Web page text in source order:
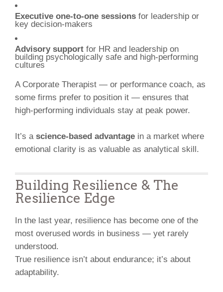
Executive one-to-one sessions for leadership or
key decision-makers
Advisory support for HR and leadership on
building psychologically safe and high-performing
cultures
A Corporate Therapist — or performance coach, as
some firms prefer to position it — ensures that
high-performing individuals stay at peak power.
It’s a science-based advantage in a market where
emotional clarity is as valuable as analytical skill.
Building Resilience & The
Resilience Edge
In the last year, resilience has become one of the
most overused words in business — yet rarely
understood.
True resilience isn’t about endurance; it’s about
adaptability.